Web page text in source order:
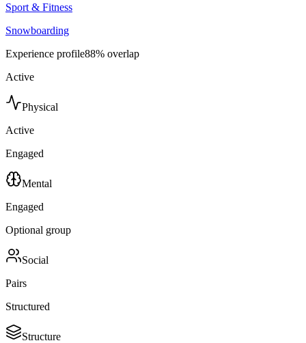
Sport & Fitness
Snowboarding
Experience profile88% overlap
Active
Physical
Active
Engaged
Mental
Engaged
Optional group
Social
Pairs
Structured
Structure